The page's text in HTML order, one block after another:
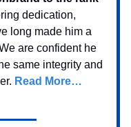
dedication,
long made him a
are confident he
same integrity and
Read More…